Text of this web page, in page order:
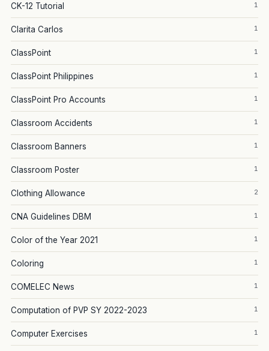
CK-12 Tutorial 1
Clarita Carlos 1
ClassPoint 1
ClassPoint Philippines 1
ClassPoint Pro Accounts 1
Classroom Accidents 1
Classroom Banners 1
Classroom Poster 1
Clothing Allowance 2
CNA Guidelines DBM 1
Color of the Year 2021 1
Coloring 1
COMELEC News 1
Computation of PVP SY 2022-2023 1
Computer Exercises 1